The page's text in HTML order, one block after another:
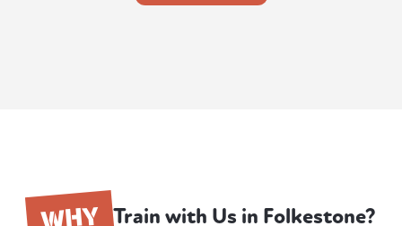
WHY Train with Us in Folkestone?